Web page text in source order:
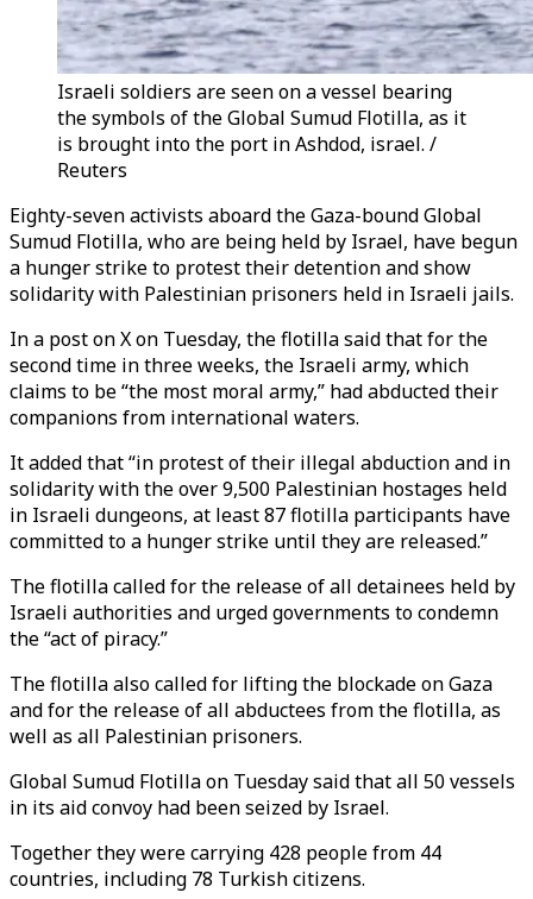
Israeli soldiers are seen on a vessel bearing
the symbols of the Global Sumud Flotilla, as it
is brought into the port in Ashdod, israel. /
Reuters
Eighty-seven activists aboard the Gaza-bound Global
Sumud Flotilla, who are being held by Israel, have begun
a hunger strike to protest their detention and show
solidarity with Palestinian prisoners held in Israeli jails.
In a post on X on Tuesday, the flotilla said that for the
second time in three weeks, the Israeli army, which
claims to be “the most moral army,” had abducted their
companions from international waters.
It added that “in protest of their illegal abduction and in
solidarity with the over 9,500 Palestinian hostages held
in Israeli dungeons, at least 87 flotilla participants have
committed to a hunger strike until they are released.”
The flotilla called for the release of all detainees held by
Israeli authorities and urged governments to condemn
the “act of piracy.”
The flotilla also called for lifting the blockade on Gaza
and for the release of all abductees from the flotilla, as
well as all Palestinian prisoners.
Global Sumud Flotilla on Tuesday said that all 50 vessels
in its aid convoy had been seized by Israel.
Together they were carrying 428 people from 44
countries, including 78 Turkish citizens.